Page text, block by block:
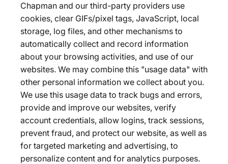
Chapman and our third-party providers use
cookies, clear GIFs/pixel tags, JavaScript, local
storage, log files, and other mechanisms to
automatically collect and record information
about your browsing activities, and use of our
websites. We may combine this "usage data" with
other personal information we collect about you.
We use this usage data to track bugs and errors,
provide and improve our websites, verify
account credentials, allow logins, track sessions,
prevent fraud, and protect our website, as well as
for targeted marketing and advertising, to
personalize content and for analytics purposes.